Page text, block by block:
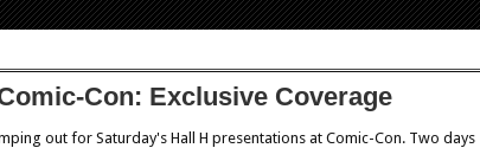
Con: Exclusive Coverage
out for Saturday's Hall H presentations at Comic-Con. Two days